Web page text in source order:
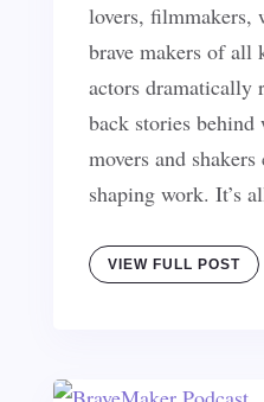
lovers, filmmakers,
brave makers of all
actors dramatically
back stories behind
movers and
shaping work. It’s
VIEW FULL POST